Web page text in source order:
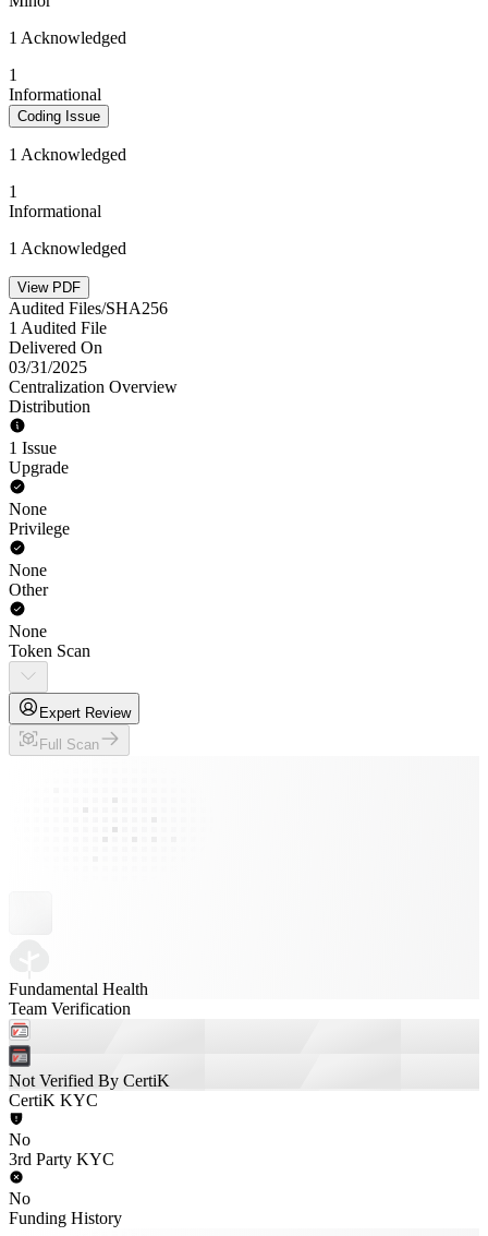
1 Acknowledged
1
Informational
Coding Issue
1 Acknowledged
1
Informational
1 Acknowledged
View PDF
Audited Files/SHA256
1 Audited File
Delivered On
03/31/2025
Centralization Overview
Distribution
1 Issue
Upgrade
None
Privilege
None
Other
None
Token Scan
Expert Review
Full Scan
Fundamental Health
Team Verification
Not Verified By CertiK
CertiK KYC
No
3rd Party KYC
No
Funding History